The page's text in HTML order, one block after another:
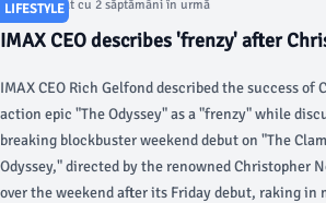
LIFESTYLE
Articol postat cu 2 săptămâni în urmă
IMAX CEO describes 'frenzy' after
IMAX CEO Rich Gelfond described the success of
action epic "The Odyssey" as a "frenzy" while
breaking blockbuster weekend debut on "The
Odyssey," directed by the renowned Christopher
over the weekend after its Friday debut, raking